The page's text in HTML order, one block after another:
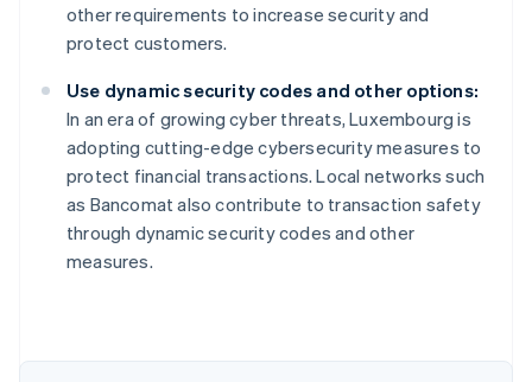
other requirements to increase security and
protect customers.
Use dynamic security codes and other options:
In an era of growing cyber threats, Luxembourg is
adopting cutting-edge cybersecurity measures to
protect financial transactions. Local networks such
as Bancomat also contribute to transaction safety
through dynamic security codes and other
measures.
Australia
English
Austria
Deutsch English
Belgium